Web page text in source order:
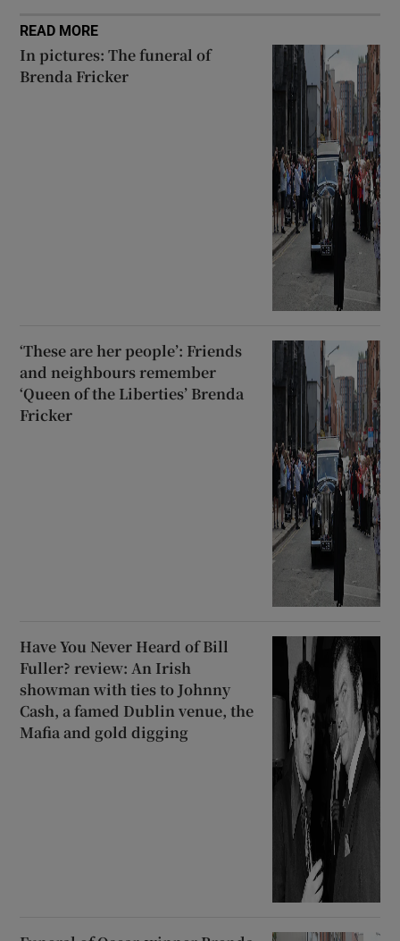
READ MORE
In pictures: The funeral of
Brenda Fricker
‘These are her people’: Friends
and neighbours remember
‘Queen of the Liberties’ Brenda
Fricker
Have You Never Heard of Bill
Fuller? review: An Irish
showman with ties to Johnny
Cash, a famed Dublin venue, the
Mafia and gold digging